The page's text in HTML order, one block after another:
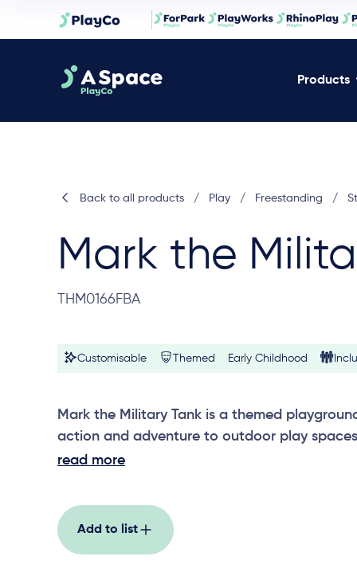
Products
Back to all products / Play / Freestanding /
Mark the
THM0166FBA
Customisable Themed Early Childhood
Mark the Military Tank is a themed
action and adventure to outdoor play
engage in imaginative military role play and
interaction, physical exploration and
role play with friends. Built with strong visual
read more
Add to list